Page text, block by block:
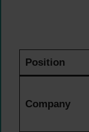
Position
Company